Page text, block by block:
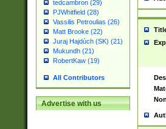
tedcambron (29)
PJWhitfield (28)
Vassilis Petroulias (26)
Matt Brooke (22)
Juraj Hajdúch (SK) (21)
Mukundh (21)
RobertKaw (19)
All Contributors
Advertise with us